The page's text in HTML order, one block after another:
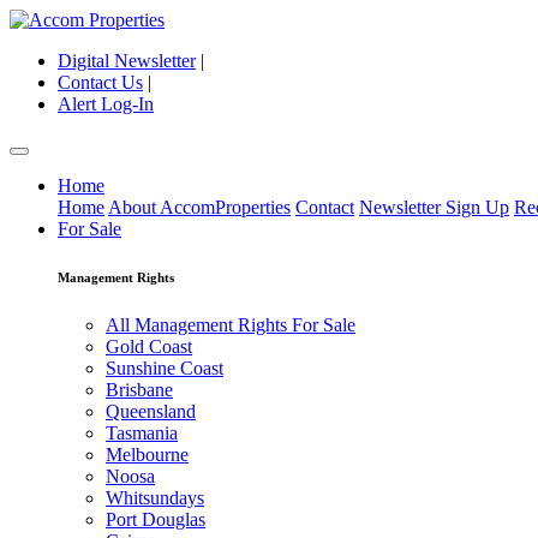
Digital Newsletter|
Contact Us |
Alert Log-In
Home
Home About AccomProperties Contact Newsletter Sign Up
For Sale
Management Rights
All Management Rights For Sale
Gold Coast
Sunshine Coast
Brisbane
Queensland
Tasmania
Melbourne
Noosa
Whitsundays
Port Douglas